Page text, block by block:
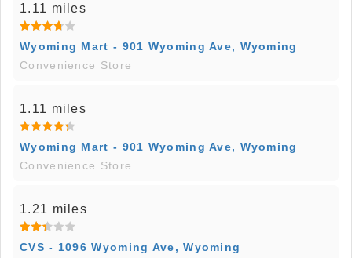
1.11 miles
Wyoming Mart - 901 Wyoming Ave, Wyoming
Convenience Store
1.11 miles
Wyoming Mart - 901 Wyoming Ave, Wyoming
Convenience Store
1.21 miles
CVS - 1096 Wyoming Ave, Wyoming